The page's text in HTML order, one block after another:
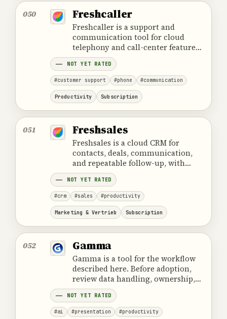
050 Freshcaller
Freshcaller is a support and
communication tool for cloud
telephony and call-center features
for support and sales teams.
NOT YET RATED
#customer support #phone #communication
Productivity Subscription
051 Freshsales
Freshsales is a cloud CRM for
contacts, deals, communication,
and repeatable follow-up, with
workflow automation and Freddy
AI assistance.
NOT YET RATED
#crm #sales #productivity
Marketing & Vertrieb Subscription
052 Gamma
Gamma is a tool for the workflow
described here. Before adoption,
review data handling, ownership,
cost and the provider's official
product information.
NOT YET RATED
#ai #presentation #productivity